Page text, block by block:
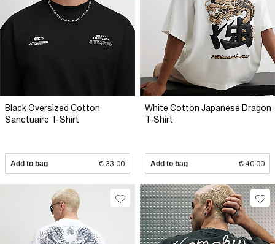
Black Oversized Cotton
Sanctuaire T-Shirt
Add to bag € 33.00
White Cotton Japanese Dragon
T-Shirt
Add to bag € 40.00